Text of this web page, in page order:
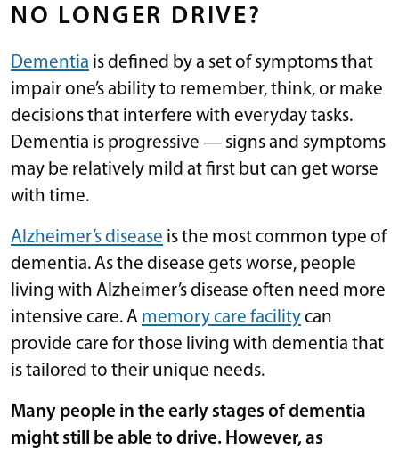
NO LONGER DRIVE?
Dementia is defined by a set of symptoms that
impair one’s ability to remember, think, or make
decisions that interfere with everyday tasks.
Dementia is progressive — signs and symptoms
may be relatively mild at first but can get worse
with time.
Alzheimer’s disease is the most common type of
dementia. As the disease gets worse, people
living with Alzheimer’s disease often need more
intensive care. A memory care facilitycan
provide care for those living with dementia that
is tailored to their unique needs.
Many people in the early stages of dementia
might still be able to drive. However, as